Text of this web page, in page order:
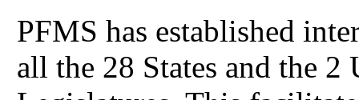
PFMS has established
all the 28 States and the